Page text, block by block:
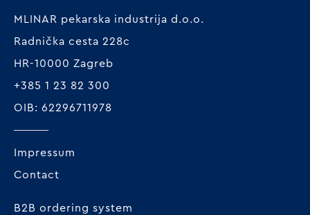
MLINAR pekarska industrija d.o.o.
Radnička cesta 228c
HR-10000 Zagreb
+385 1 23 82 300
OIB: 62296711978
Impressum
Contact
B2B ordering system